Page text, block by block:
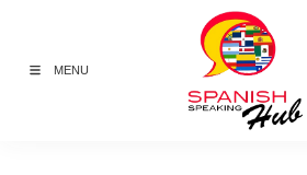
MENU